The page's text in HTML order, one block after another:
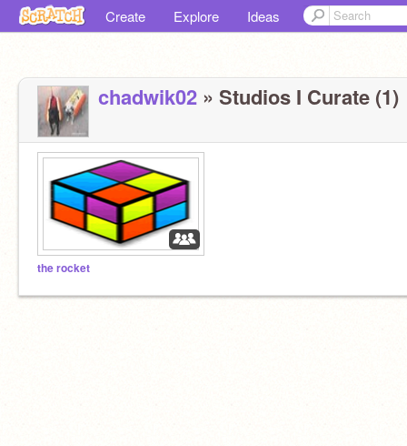
Create Explore Ideas
chadwik02 » Studios I Curate (1)
the rocket